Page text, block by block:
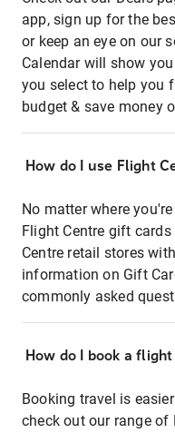
app, sign up for the
or keep an eye on our
Calendar will show
you select to help you
budget & save money
How do I use Flight
No matter where
Flight Centre gift
Centre retail stores
information on Gift
commonly asked
How do I book a
Booking travel is
check out our range